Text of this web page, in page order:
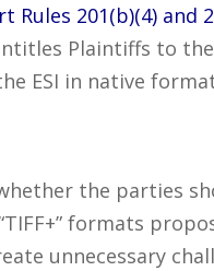
Rules 201(b)(4)
Plaintiffs to
ESI in native
the parties
formats
unnecessary